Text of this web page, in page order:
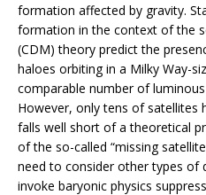
formation affected by gravity.
formation in the context of the
(CDM) theory predict the
haloes orbiting in a Milky Way-
comparable number of
However, only tens of satellites
falls well short of a theoretical
of the so-called “missing
need to consider other types of
invoke baryonic physics